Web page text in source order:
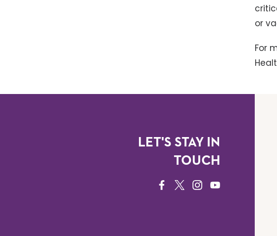
or
For
LET'S STAY IN
TOUCH
FACEBOOK
TWITTERINSTAGRAM
YOUTUBE